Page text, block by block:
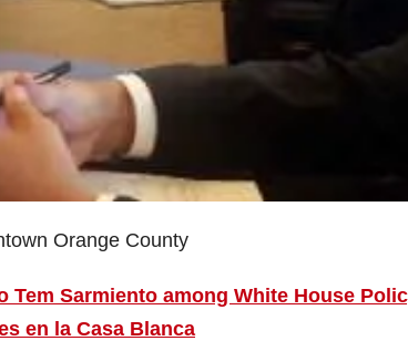
Orange County
Tem Sarmiento among White House
en la Casa Blanca